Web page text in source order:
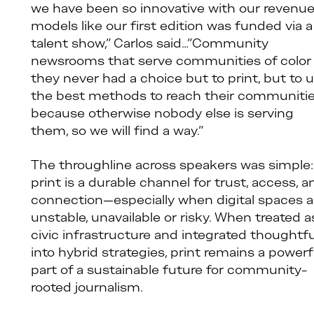
we have been so innovative with our revenue
models like our first edition was funded via a
talent show,” Carlos said…”Community
newsrooms that serve communities of color
they never had a choice but to print, but to
the best methods to reach their
because otherwise nobody else is serving
them, so we will find a way.”
The throughline across speakers was simple:
print is a durable channel for trust, access,
connection—especially when digital spaces
unstable, unavailable or risky. When treated
civic infrastructure and integrated
into hybrid strategies, print remains a
part of a sustainable future for community-
rooted journalism.